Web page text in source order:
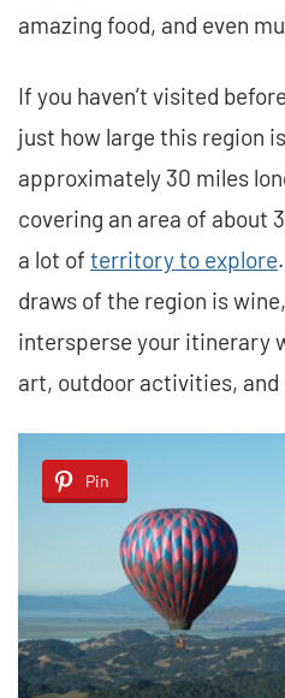
amazing food, and even
If you haven’t visited
just how large this region
approximately 30 miles
covering an area of about
a lot of territory to explore
draws of the region is
intersperse your itinerary
art, outdoor activities, and
Pin